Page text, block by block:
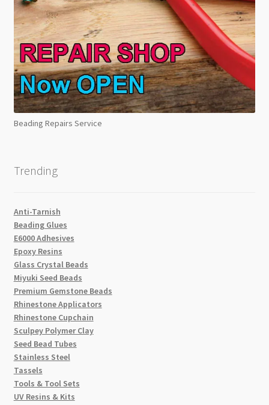
Beading Repairs Service
Trending
Anti-Tarnish
Beading Glues
E6000 Adhesives
Epoxy Resins
Glass Crystal Beads
Miyuki Seed Beads
Premium Gemstone Beads
Rhinestone Applicators
Rhinestone Cupchain
Sculpey Polymer Clay
Seed Bead Tubes
Stainless Steel
Tassels
Tools & Tool Sets
UV Resins & Kits